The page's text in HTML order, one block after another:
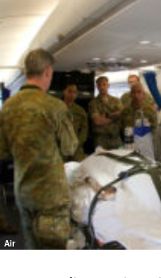
Air